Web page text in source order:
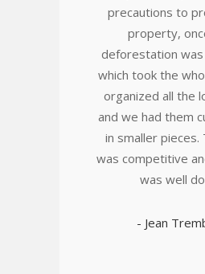
precautions to
property,
deforestation
which took the
organized all the
and we had them
in smaller pieces.
was competitive
was well
- Jean